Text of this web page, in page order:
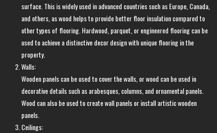
surface. This is widely used in advanced countries such as Europe, Canada,
and others, as wood helps to provide better floor insulation compared to
other types of flooring. Hardwood, parquet, or engineered flooring can be
used to achieve a distinctive decor design with unique flooring in the
property.
Walls:
Wooden panels can be used to cover the walls, or wood can be used in
decorative details such as arabesques, columns, and ornamental panels.
Wood can also be used to create wall panels or install artistic wooden
panels.
Ceilings: